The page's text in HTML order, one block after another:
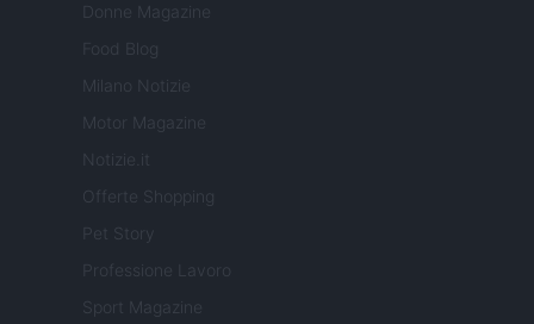
Donne Magazine
Food Blog
Milano Notizie
Motor Magazine
Notizie.it
Offerte Shopping
Pet Story
Professione Lavoro
Sport Magazine